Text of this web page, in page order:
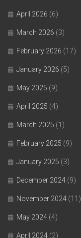
April 2026 (6)
March 2026 (3)
February 2026 (17)
January 2026 (5)
May 2025 (9)
April 2025 (4)
March 2025 (1)
February 2025 (9)
January 2025 (3)
December 2024 (9)
November 2024 (11)
May 2024 (4)
April 2024 (2)